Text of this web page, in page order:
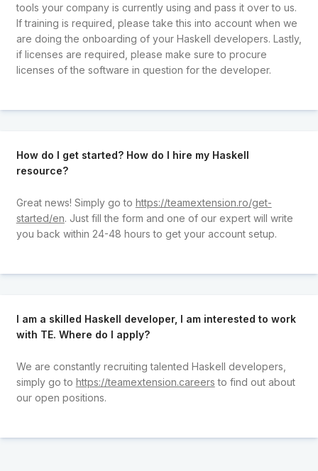
tools your company is currently using and pass it over to us.
If training is required, please take this into account when we
are doing the onboarding of your Haskell developers. Lastly,
if licenses are required, please make sure to procure
licenses of the software in question for the developer.
How do I get started? How do I hire my Haskell
resource?
Great news! Simply go to https://teamextension.ro/get-
started/en. Just fill the form and one of our expert will write
you back within 24-48 hours to get your account setup.
I am a skilled Haskell developer, I am interested to work
with TE. Where do I apply?
We are constantly recruiting talented Haskell developers,
simply go to https://teamextension.careers to find out about
our open positions.